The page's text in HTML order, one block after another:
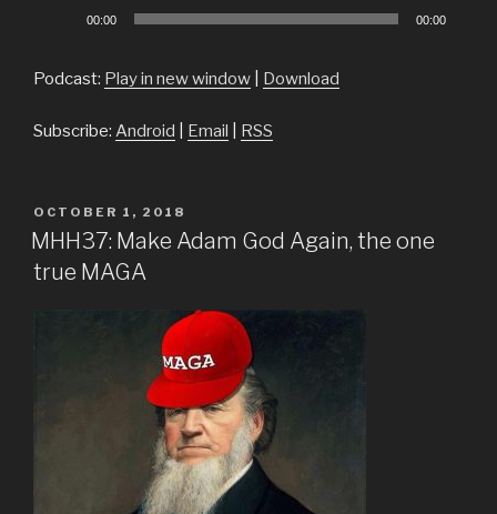
00:00 00:00
Podcast: Play in new window Download
Subscribe: Android Email RSS
POSTED
ON
OCTOBER 1, 2018
MHH37: Make Adam God Again, the one
true MAGA